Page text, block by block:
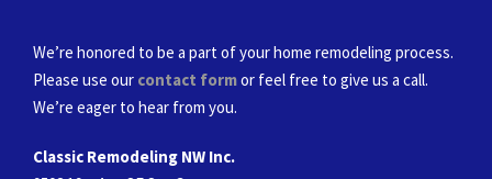
We’re honored to be a part of your home remodeling process.
Please use our contact formor feel free to give us a call.
We’re eager to hear from you.
Classic Remodeling NW Inc.